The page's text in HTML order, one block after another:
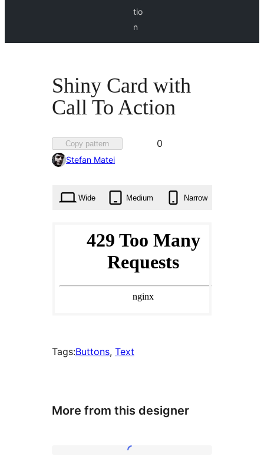
tio
n
Shiny Card with
Call To Action
Copy pattern
Favorited
0
Stefan Matei
Wide Medium Narrow
Tags:Buttons, Text
More from this designer